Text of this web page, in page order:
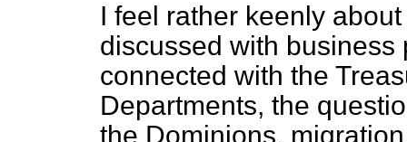
I feel rather keenly
discussed with
connected with the
Departments, the
the Dominions,